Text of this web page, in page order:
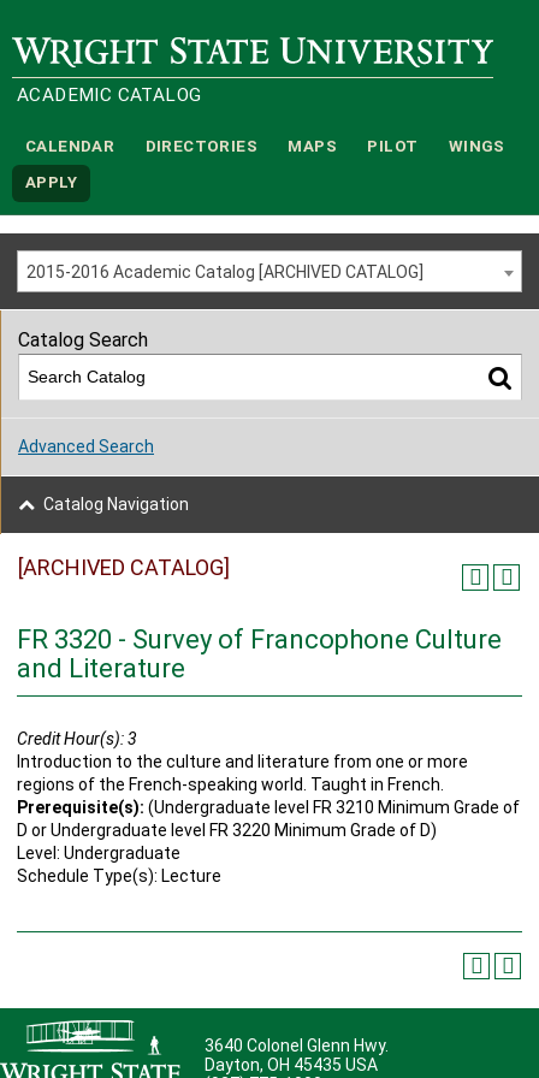
Wright State University
ACADEMIC CATALOG
CALENDAR DIRECTORIES MAPS PILOT WINGS
APPLY
2015-2016 Academic Catalog [ARCHIVED CATALOG]
[ARCHIVED CATALOG]
FR 3320 - Survey of Francophone Culture
and Literature
Credit Hour(s):3
Introduction to the culture and literature from one or more
regions of the French-speaking world. Taught in French.
Prerequisite(s): (Undergraduate level FR 3210 Minimum Grade of
D or Undergraduate level FR 3220 Minimum Grade of D)
Level: Undergraduate
Schedule Type(s): Lecture
Catalog Search
Advanced Search
Catalog Navigation
3640 Colonel Glenn Hwy.
Dayton, OH 45435 USA